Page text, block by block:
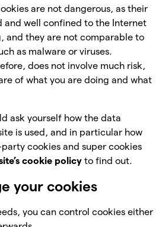
are not dangerous, as their
and well confined to the Internet
and they are not comparable to
as malware or viruses.
does not involve much risk,
of what you are doing and what
ask yourself how the data
is used, and in particular how
cookies and super cookies
cookie policy to find out.
your cookies
you can control cookies either